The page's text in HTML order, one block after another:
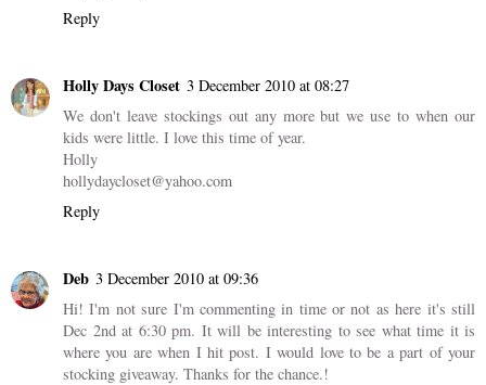
Reply
Holly Days Closet 3 December 2010 at 08:27
We don't leave stockings out any more but we use to when our
kids were little. I love this time of year.
Holly
hollydaycloset@yahoo.com
Reply
Deb 3 December 2010 at 09:36
Hi! I'm not sure I'm commenting in time or not as here it's still
Dec 2nd at 6:30 pm. It will be interesting to see what time it is
where you are when I hit post. I would love to be a part of your
stocking giveaway. Thanks for the chance.!